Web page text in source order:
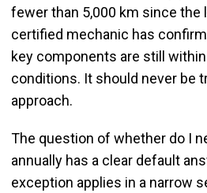
fewer than 5,000 km since the
certified mechanic has
key components are still
conditions. It should never be
approach.
The question of whether do I
annually has a clear default
exception applies in a narrow